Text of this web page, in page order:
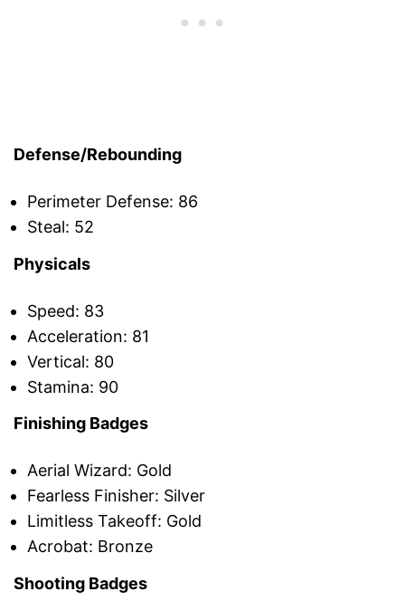
Defense/Rebounding
Perimeter Defense: 86
Steal: 52
Physicals
Speed: 83
Acceleration: 81
Vertical: 80
Stamina: 90
Finishing Badges
Aerial Wizard: Gold
Fearless Finisher: Silver
Limitless Takeoff: Gold
Acrobat: Bronze
Shooting Badges